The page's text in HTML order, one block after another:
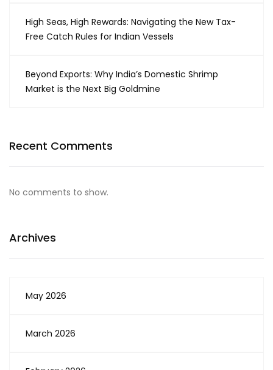
High Seas, High Rewards: Navigating the New Tax-
Free Catch Rules for Indian Vessels
Beyond Exports: Why India’s Domestic Shrimp
Market is the Next Big Goldmine
Recent Comments
No comments to show.
Archives
May 2026
March 2026